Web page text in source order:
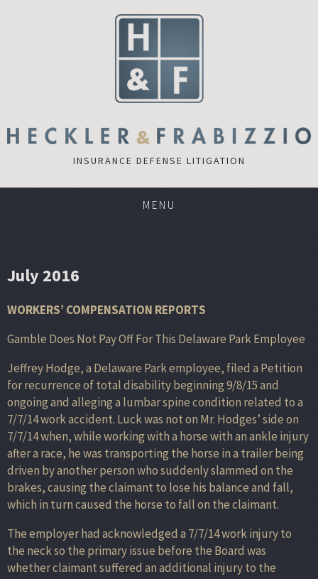
INSURANCE DEFENSE LITIGATION
MENU
July 2016
WORKERS’ COMPENSATION REPORTS
Gamble Does Not Pay Off For This Delaware Park Employee
Jeffrey Hodge, a Delaware Park employee, filed a Petition
for recurrence of total disability beginning 9/8/15 and
ongoing and alleging a lumbar spine condition related to a
7/7/14 work accident. Luck was not on Mr. Hodges’ side on
7/7/14 when, while working with a horse with an ankle injury
after a race, he was transporting the horse in a trailer being
driven by another person who suddenly slammed on the
brakes, causing the claimant to lose his balance and fall,
which in turn caused the horse to fall on the claimant.
The employer had acknowledged a 7/7/14 work injury to
the neck so the primary issue before the Board was
whether claimant suffered an additional injury to the